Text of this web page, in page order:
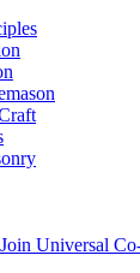
Universal